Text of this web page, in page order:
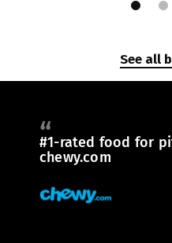
See all
#1-rated food for
chewy.com